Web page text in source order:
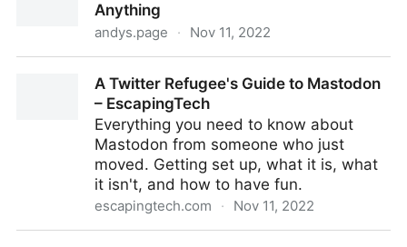
Anything
andys.page · Nov 11, 2022
A Twitter Refugee's Guide to Mastodon
– EscapingTech
Everything you need to know about
Mastodon from someone who just
moved. Getting set up, what it is, what
it isn't, and how to have fun.
escapingtech.com · Nov 11, 2022